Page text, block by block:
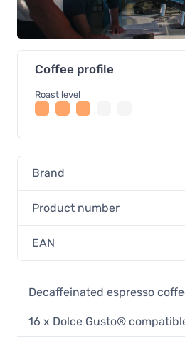
Coffee profile
Roast level
Brand
Product number
EAN
Decaffeinated espresso
16 x Dolce Gusto®